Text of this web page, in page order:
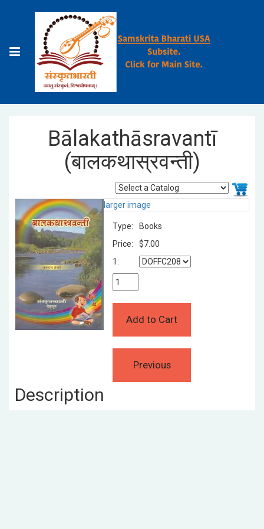
Bālakathāsravantī
(बालकथास्रवन्ती)
larger image
Type:
Books
Price:
$7.00
1:
Description